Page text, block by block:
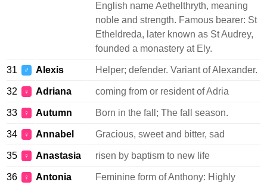
English name Aethelthryth, meaning
noble and strength. Famous bearer: St
Etheldreda, later known as St Audrey,
founded a monastery at Ely.
31 ♂ Alexis Helper; defender. Variant of Alexander.
32 ♀ Adriana coming from or resident of Adria
33 ♀ Autumn Born in the fall; The fall season.
34 ♀ Annabel Gracious, sweet and bitter, sad
35 ♀ Anastasia risen by baptism to new life
36 ♀ Antonia
Feminine form of Anthony: Highly